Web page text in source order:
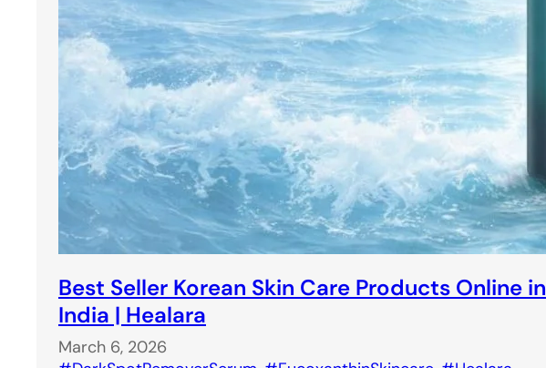
Best Seller Korean Skin Care Products Online in
India | Healara
March 6, 2026